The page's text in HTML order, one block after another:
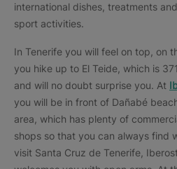
international dishes, treatments
sport activities.
In Tenerife you will feel on top, on
you hike up to El Teide, which is
and will no doubt surprise you. At
you will be in front of Dañabé
area, which has plenty of
shops so that you can always find
visit Santa Cruz de Tenerife,